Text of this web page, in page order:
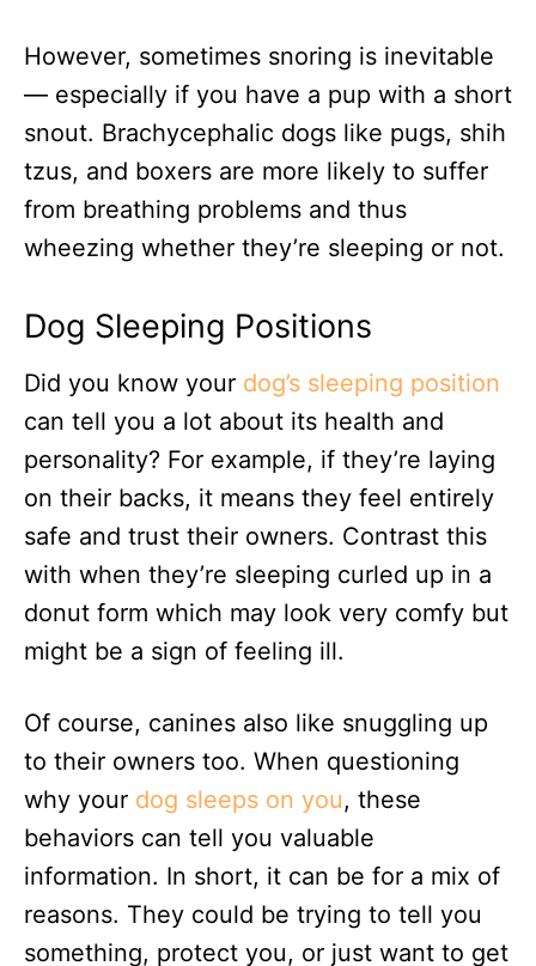
However, sometimes snoring is inevitable
— especially if you have a pup with a short
snout. Brachycephalic dogs like pugs, shih
tzus, and boxers are more likely to suffer
from breathing problems and thus
wheezing whether they’re sleeping or not.
Dog Sleeping Positions
Did you know your dog’s sleeping position
can tell you a lot about its health and
personality? For example, if they’re laying
on their backs, it means they feel entirely
safe and trust their owners. Contrast this
with when they’re sleeping curled up in a
donut form which may look very comfy but
might be a sign of feeling ill.
Of course, canines also like snuggling up
to their owners too. When questioning
why your dog sleeps on you, these
behaviors can tell you valuable
information. In short, it can be for a mix of
reasons. They could be trying to tell you
something, protect you, or just want to get